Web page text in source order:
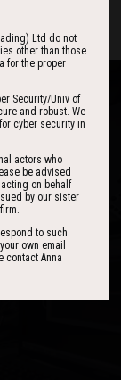
short of
very quickly
for 2020.
been to in
stand was
in terms
and post-
Ltd do not
other than those
for the proper
Security/Univ of
and robust. We
cyber security in
actors who
be advised
on behalf
by our sister
to such
own email
contact Anna